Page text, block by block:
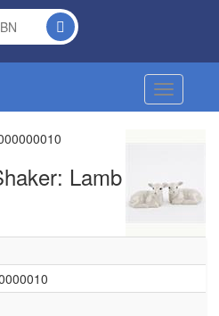
Toggle
Lamb